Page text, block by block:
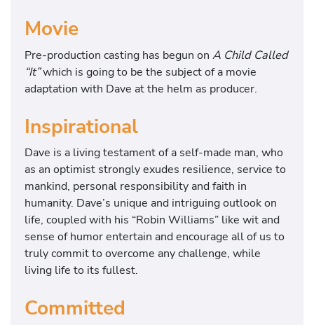
Movie
Pre-production casting has begun on A Child Called
“It”which is going to be the subject of a movie
adaptation with Dave at the helm as producer.
Inspirational
Dave is a living testament of a self-made man, who
as an optimist strongly exudes resilience, service to
mankind, personal responsibility and faith in
humanity. Dave’s unique and intriguing outlook on
life, coupled with his “Robin Williams” like wit and
sense of humor entertain and encourage all of us to
truly commit to overcome any challenge, while
living life to its fullest.
Committed